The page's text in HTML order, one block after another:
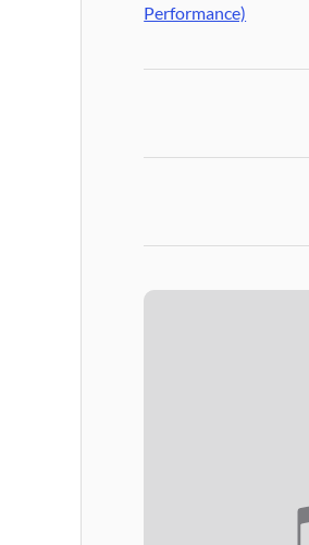
Performance)